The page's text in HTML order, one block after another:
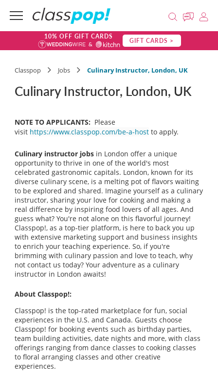
10% OFF GIFT CARDS GIFT CARDS >
Classpop Jobs Culinary Instructor, London, UK
Culinary Instructor, London, UK
NOTE TO APPLICANTS: Please
visit https://www.classpop.com/be-a-host to apply.
Culinary instructor jobs in London offer a unique
opportunity to thrive in one of the world's most
celebrated gastronomic capitals. London, known for its
diverse culinary scene, is a melting pot of flavors waiting
to be explored and shared. Imagine yourself as a culinary
instructor, sharing your love for cooking and making a
real difference by inspiring food lovers of all ages. And
guess what? You're not alone on this flavorful journey!
Classpop!, as a top-tier platform, is here to back you up
with extensive marketing support and business insights
to enrich your teaching experience. So, if you're
brimming with culinary passion and love to teach, why
not contact us today? Your adventure as a culinary
instructor in London awaits!
About Classpop!:
Classpop! is the top-rated marketplace for fun, social
experiences in the U.S. and Canada. Guests choose
Classpop! for booking events such as birthday parties,
team building activities, date nights and more, with class
offerings ranging from dance classes to cooking classes
to floral arranging classes and other creative
experiences.